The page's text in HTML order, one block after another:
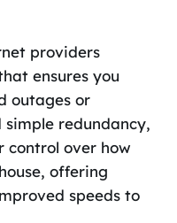
providers
ensures you
outages or
redundancy,
control over how
offering
speeds to